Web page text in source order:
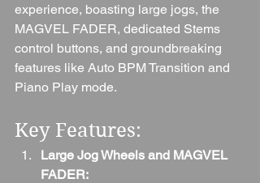
experience, boasting large jogs, the
MAGVEL FADER, dedicated Stems
control buttons, and groundbreaking
features like Auto BPM Transition and
Piano Play mode.
Key Features:
Large Jog Wheels and MAGVEL
FADER: